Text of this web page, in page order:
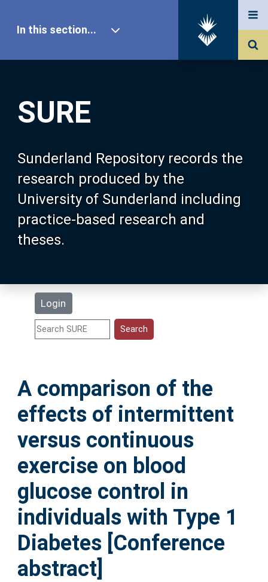
SURE
Sunderland Repository records the
research produced by the
University of Sunderland including
practice-based research and
theses.
Login
In this section...
Our Research
About SURE
Browse
Search
Statistics
Help
Accessibility
A comparison of the
effects of intermittent
versus continuous
exercise on blood
glucose control in
individuals with Type 1
Diabetes [Conference
abstract]